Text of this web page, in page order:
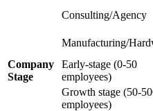
Consulting/Agency
Manufacturing/
Company
Stage
Early-stage (0-50
employees)
Growth stage (50-
employees)